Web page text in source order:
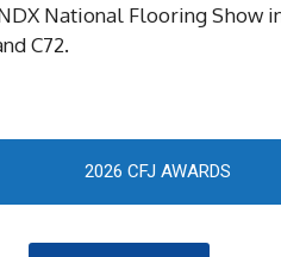
National Flooring Show
C72.
2026 CFJ AWARDS